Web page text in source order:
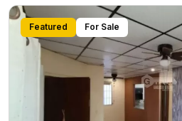
Featured For Sale